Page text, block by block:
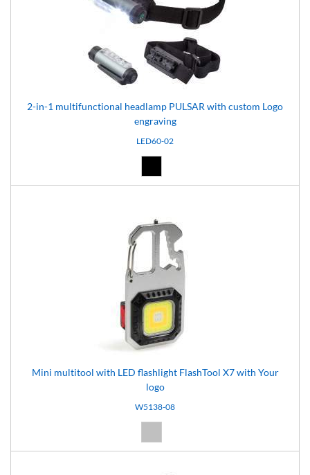
2-in-1 multifunctional headlamp PULSAR with custom Logo
engraving
LED60-02
Mini multitool with LED flashlight FlashTool X7 with Your
logo
W5138-08